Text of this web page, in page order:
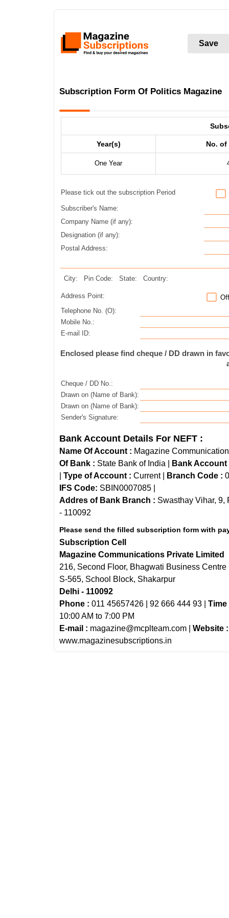
Save
Subscription Form Of Politics Magazine
Year(s) No. of
One Year
Please tick out the subscription Period
Subscriber's Name:
Company Name (if any):
Designation (if any):
Postal Address:
City: Pin Code: State: Country:
Address Point:
Telephone No. (O):
Mobile No.:
E-mail ID:
Enclosed please find cheque / DD drawn in
Cheque / DD No.:
Drawn on (Name of Bank):
Drawn on (Name of Bank):
Sender's Signature:
Bank Account Details For NEFT :
Name Of Account : Magazine
Of Bank : State Bank of India | Bank Account
| Type of Account : Current | Branch Code :
IFS Code: SBIN0007085 |
Addres of Bank Branch : Swasthay Vihar,
- 110092
Please send the filled subscription form with
Subscription Cell
Magazine Communications Private Limited
216, Second Floor, Bhagwati Business Centre
S-565, School Block, Shakarpur
Delhi - 110092
Phone : 011 45657426 | 92 666 444 93 | Time
10:00 AM to 7:00 PM
E-mail : magazine@mcplteam.com | Website :
www.magazinesubscriptions.in